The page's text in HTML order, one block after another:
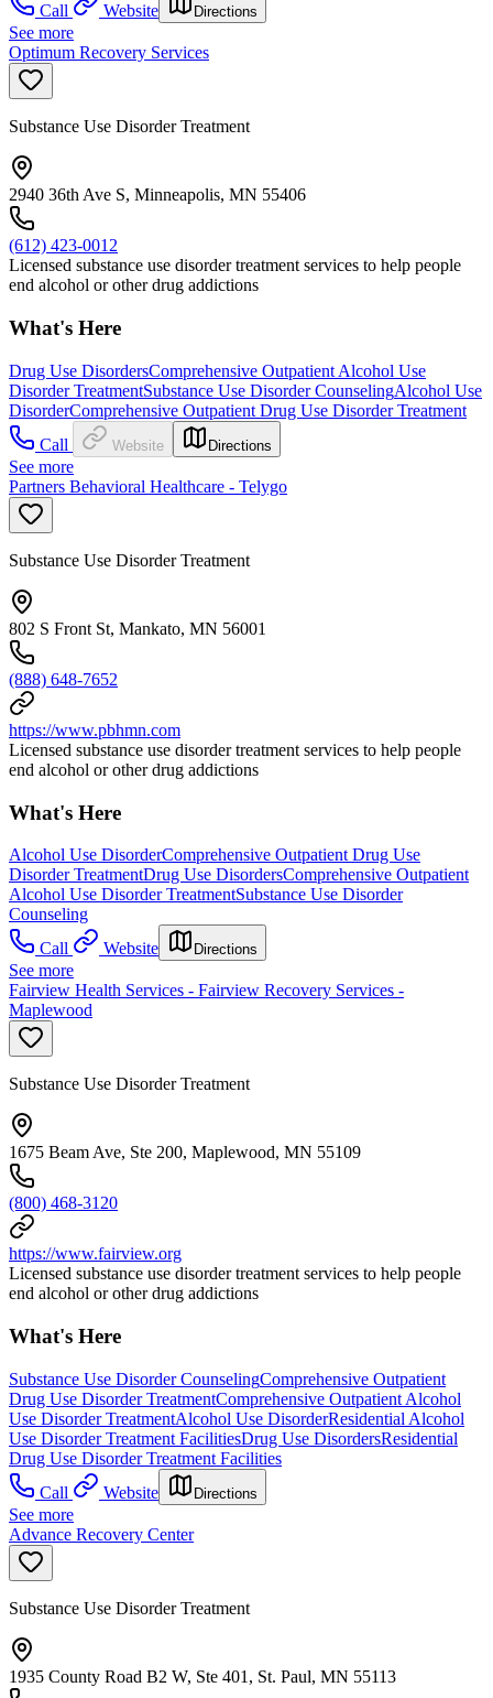
Call
Website Directions
See more
Optimum Recovery Services
Substance Use Disorder Treatment
2940 36th Ave S, Minneapolis, MN 55406
(612) 423-0012
Licensed substance use disorder treatment services to help people
end alcohol or other drug addictions
What's Here
Drug Use DisordersComprehensive Outpatient Alcohol Use
Disorder TreatmentSubstance Use Disorder CounselingAlcohol Use
DisorderComprehensive Outpatient Drug Use Disorder Treatment
Call
Website Directions
See more
Partners Behavioral Healthcare - Telygo
Substance Use Disorder Treatment
802 S Front St, Mankato, MN 56001
(888) 648-7652
https://www.pbhmn.com
Licensed substance use disorder treatment services to help people
end alcohol or other drug addictions
What's Here
Alcohol Use DisorderComprehensive Outpatient Drug Use
Disorder TreatmentDrug Use DisordersComprehensive Outpatient
Alcohol Use Disorder TreatmentSubstance Use Disorder
Counseling
Call
Website Directions
See more
Fairview Health Services - Fairview Recovery Services -
Maplewood
Substance Use Disorder Treatment
1675 Beam Ave, Ste 200, Maplewood, MN 55109
(800) 468-3120
https://www.fairview.org
Licensed substance use disorder treatment services to help people
end alcohol or other drug addictions
What's Here
Substance Use Disorder CounselingComprehensive Outpatient
Drug Use Disorder TreatmentComprehensive Outpatient Alcohol
Use Disorder TreatmentAlcohol Use DisorderResidential Alcohol
Use Disorder Treatment FacilitiesDrug Use DisordersResidential
Drug Use Disorder Treatment Facilities
Call
Website Directions
See more
Advance Recovery Center
Substance Use Disorder Treatment
1935 County Road B2 W, Ste 401, St. Paul, MN 55113